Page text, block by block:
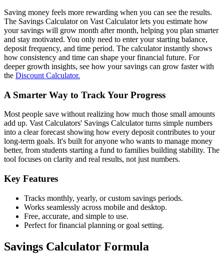
Saving money feels more rewarding when you can see the results.
The Savings Calculator on Vast Calculator lets you estimate how
your savings will grow month after month, helping you plan smarter
and stay motivated. You only need to enter your starting balance,
deposit frequency, and time period. The calculator instantly shows
how consistency and time can shape your financial future. For
deeper growth insights, see how your savings can grow faster with
the Discount Calculator.
A Smarter Way to Track Your Progress
Most people save without realizing how much those small amounts
add up. Vast Calculators' Savings Calculator turns simple numbers
into a clear forecast showing how every deposit contributes to your
long-term goals. It's built for anyone who wants to manage money
better, from students starting a fund to families building stability. The
tool focuses on clarity and real results, not just numbers.
Key Features
Tracks monthly, yearly, or custom savings periods.
Works seamlessly across mobile and desktop.
Free, accurate, and simple to use.
Perfect for financial planning or goal setting.
Savings Calculator Formula